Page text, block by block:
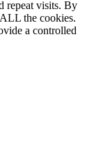
repeat visits. By
the cookies.
a controlled